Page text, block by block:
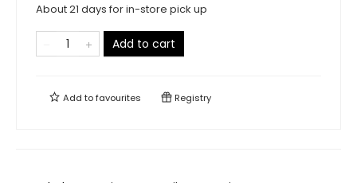
About 21 days for in-store pick up
Add to cart
Add tofavourites Registry